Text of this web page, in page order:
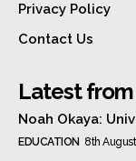
Privacy Policy
Contact Us
Latest from
Noah Okaya:
EDUCATION 8th